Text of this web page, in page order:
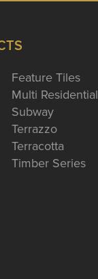
Feature Tiles
Multi Residential
Subway
Terrazzo
Terracotta
Timber Series